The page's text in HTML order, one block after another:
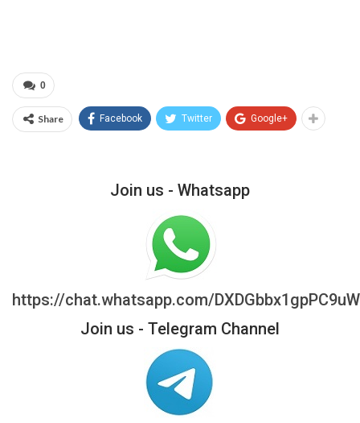
0
Share Facebook Twitter Google+
Join us - Whatsapp
https://chat.whatsapp.com/
Join us - Telegram Channel